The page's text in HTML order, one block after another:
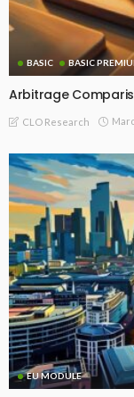
BASIC BASIC
Arbitrage
CLO Research
EU MODULE